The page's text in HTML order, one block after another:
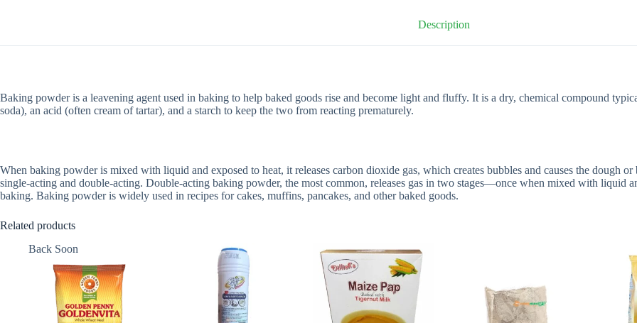
Description
Baking powder is a leavening agent used in baking to help baked goods rise and become light and fluffy. It is a dry, chemical compound
soda), an acid (often cream of tartar), and a starch to keep the two from reacting prematurely.
When baking powder is mixed with liquid and exposed to heat, it releases carbon dioxide gas, which creates bubbles and causes the dough
single-acting and double-acting. Double-acting baking powder, the most common, releases gas in two stages—once when mixed with
baking. Baking powder is widely used in recipes for cakes, muffins, pancakes, and other baked goods.
Related products
Back Soon